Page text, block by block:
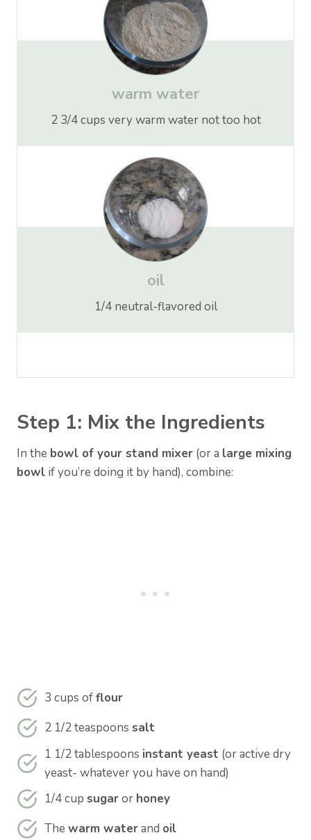
warm water
2 3/4 cups very warm water not too hot
oil
1/4 neutral-flavored oil
Step 1: Mix the Ingredients
In the bowl of your stand mixer (or a large mixing
bowl if you’re doing it by hand), combine:
3 cups offlour
2 1/2 teaspoons salt
1 1/2 tablespoons instant yeast (or active dry
yeast- whatever you have on hand)
1/4 cup sugaror honey
The warm waterand oil